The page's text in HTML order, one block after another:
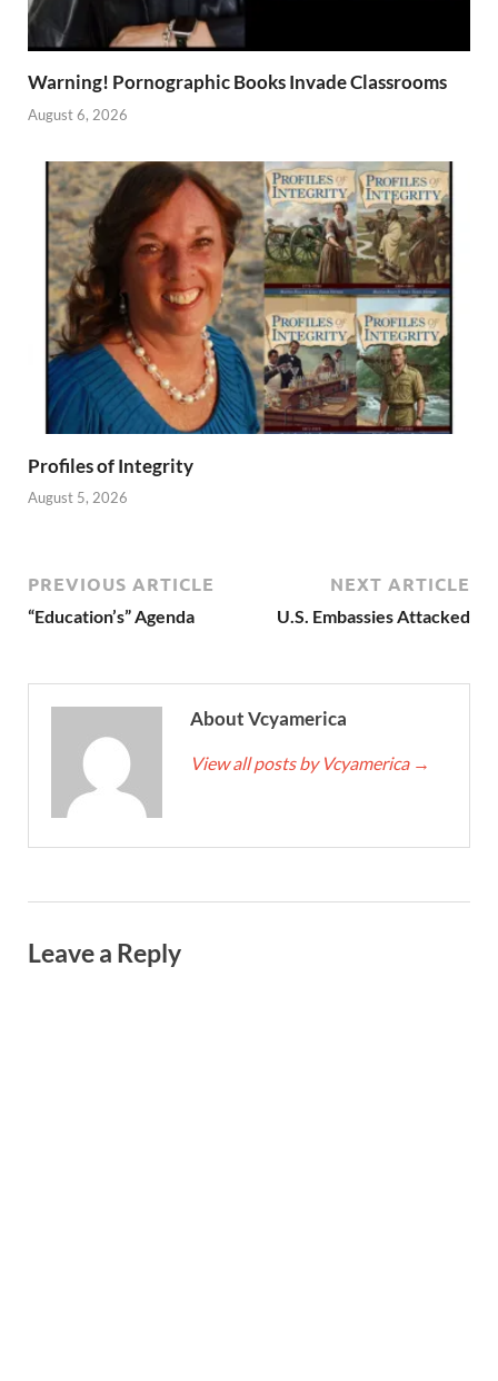
Warning! Pornographic Books Invade Classrooms
August 6, 2026
Profiles of Integrity
August 5, 2026
PREVIOUS ARTICLE
“Education’s” Agenda
NEXT ARTICLE
U.S. Embassies Attacked
About Vcyamerica
View all posts by Vcyamerica →
Leave a Reply